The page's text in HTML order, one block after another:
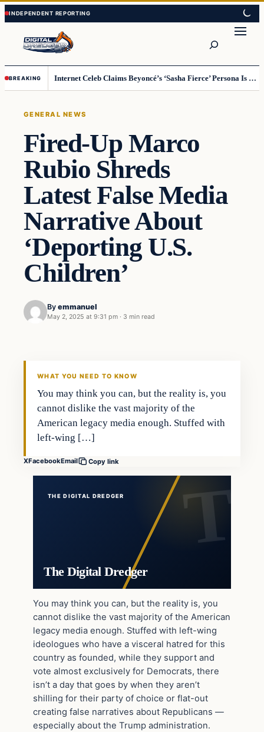
Skip
to
content
Skip
to
content
BREAKING Internet Celeb Claims Beyoncé’s ‘Sasha Fierce’ Persona Is a Demonic Spirit [VIDEO]
GENERAL NEWS
Fired-Up Marco
Rubio Shreds
Latest False Media
Narrative About
‘Deporting U.S.
Children’
By emmanuel
May 2, 2025 at 9:31 pm · 3 min read
WHAT YOU NEED TO KNOW
You may think you can, but the reality is, you
cannot dislike the vast majority of the
American legacy media enough. Stuffed with
left-wing […]
XFacebookEmail Copy link
THE DIGITAL DREDGER
The Digital Dredger
You may think you can, but the reality is, you
cannot dislike the vast majority of the American
legacy media enough. Stuffed with left-wing
ideologues who have a visceral hatred for this
country as founded, while they support and
vote almost exclusively for Democrats, there
isn’t a day that goes by when they aren’t
shilling for their party of choice or flat-out
creating false narratives about Republicans —
especially about the Trump administration.